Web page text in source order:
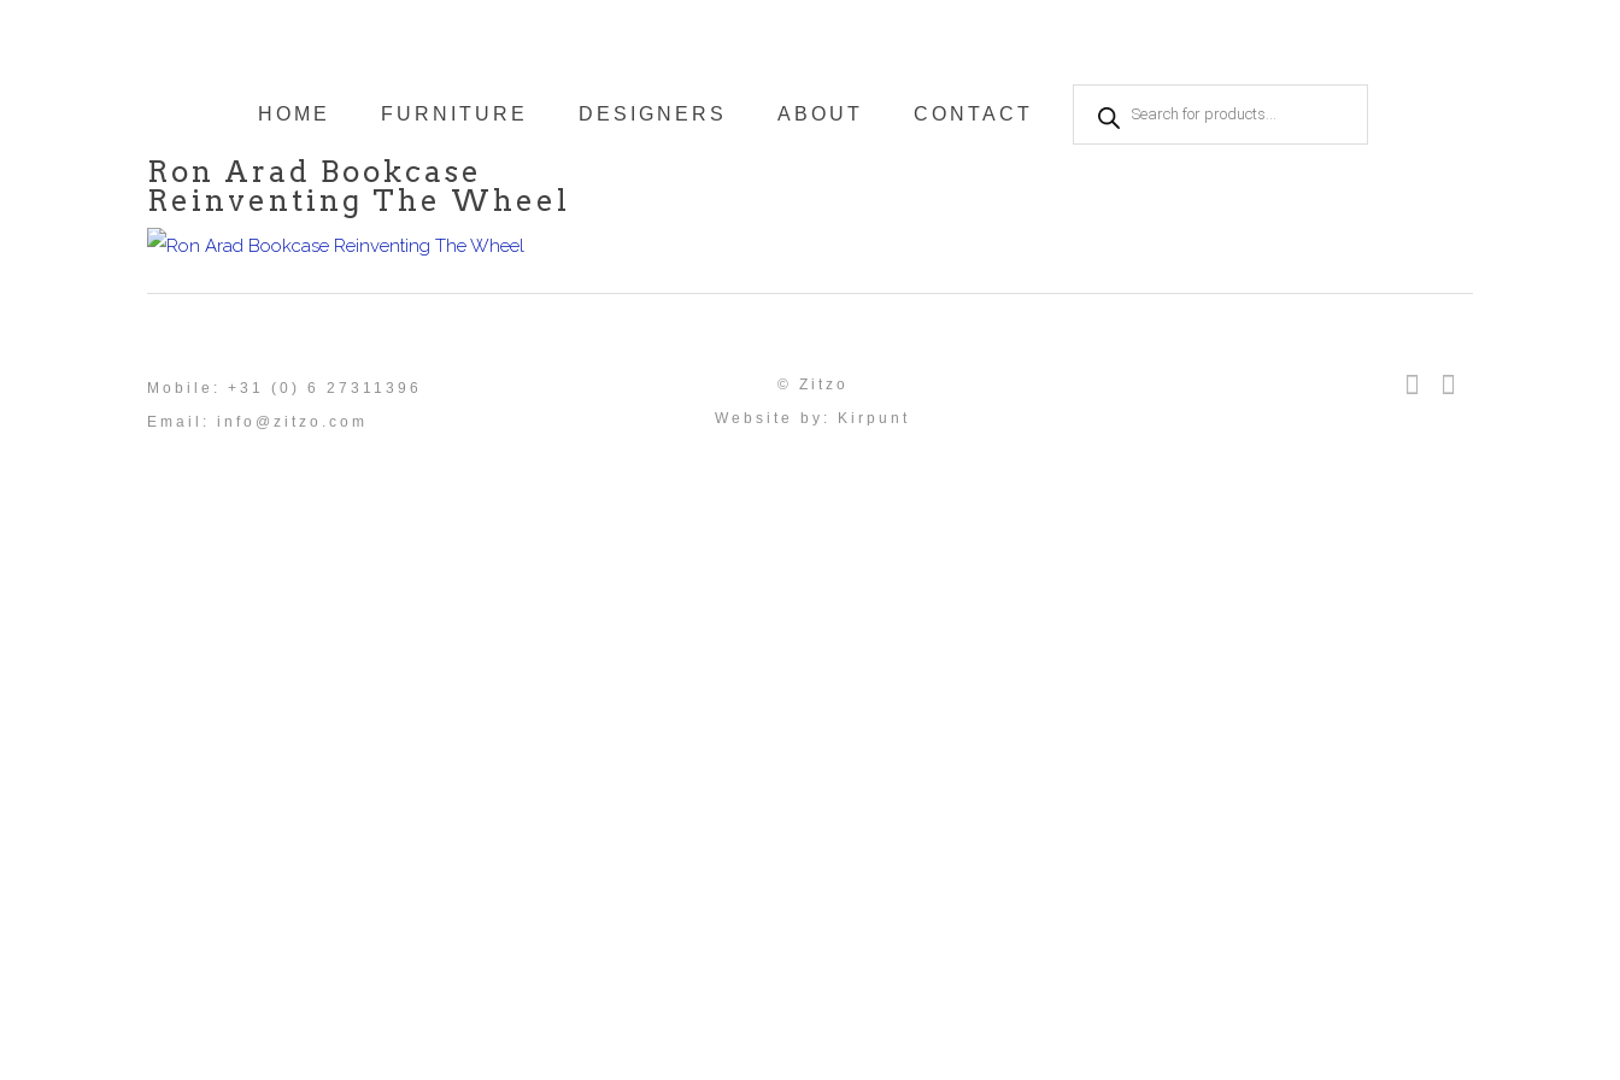
HOME FURNITURE DESIGNERS ABOUT CONTACT Products
search
Ron Arad Bookcase
Reinventing The Wheel
Mobile: +31 (0) 6 27311396
Email: info@zitzo.com
© Zitzo
Website by:
Kirpunt